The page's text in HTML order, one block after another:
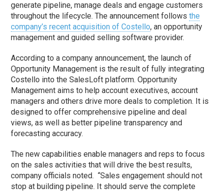
generate pipeline, manage deals and engage customers
throughout the lifecycle. The announcement followsthe
company’s recent acquisition of Costello, an opportunity
management and guided selling software provider.
According to a company announcement, the launch of
Opportunity Management is the result of fully integrating
Costello into the SalesLoft platform. Opportunity
Management aims to help account executives, account
managers and others drive more deals to completion. It is
designed to offer comprehensive pipeline and deal
views, as well as better pipeline transparency and
forecasting accuracy.
The new capabilities enable managers and reps to focus
on the sales activities that will drive the best results,
company officials noted. “Sales engagement should not
stop at building pipeline. It should serve the complete